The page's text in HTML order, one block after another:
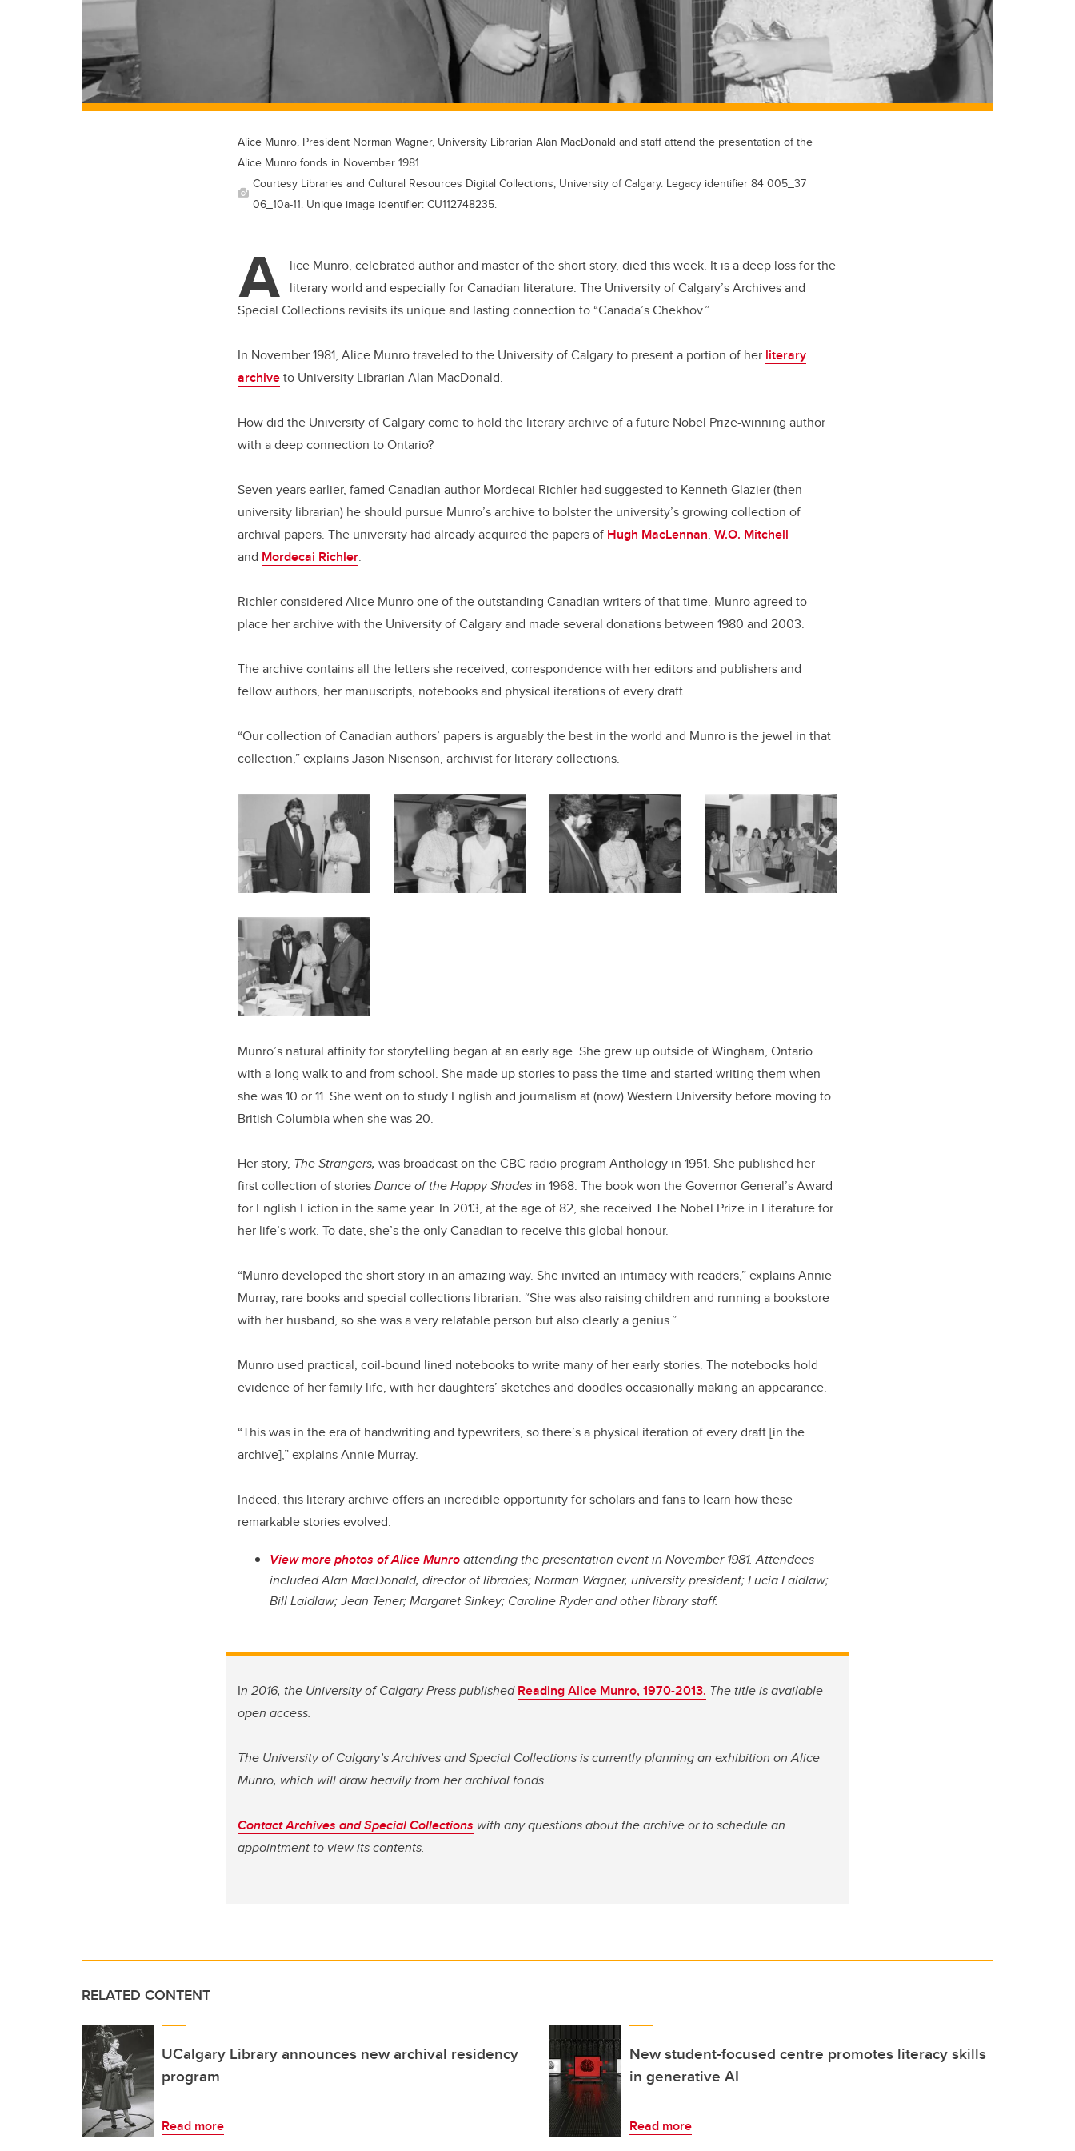
Alice Munro, President Norman Wagner, University Librarian Alan MacDonald and staff attend the presentation of the
Alice Munro fonds in November 1981.
Courtesy Libraries and Cultural Resources Digital Collections, University of Calgary. Legacy identifier 84 005_37
06_10a-11. Unique image identifier: CU112748235.
A lice Munro, celebrated author and master of the short story, died this week. It is a deep loss for the
literary world and especially for Canadian literature. The University of Calgary’s Archives and
Special Collections revisits its unique and lasting connection to “Canada’s Chekhov.”
In November 1981, Alice Munro traveled to the University of Calgary to present a portion of her literary
archiveto University Librarian Alan MacDonald.
How did the University of Calgary come to hold the literary archive of a future Nobel Prize-winning author
with a deep connection to Ontario?
Seven years earlier, famed Canadian author Mordecai Richler had suggested to Kenneth Glazier (then-
university librarian) he should pursue Munro’s archive to bolster the university’s growing collection of
archival papers. The university had already acquired the papers of Hugh MacLennan, W.O. Mitchell
and Mordecai Richler.
Richler considered Alice Munro one of the outstanding Canadian writers of that time. Munro agreed to
place her archive with the University of Calgary and made several donations between 1980 and 2003.
The archive contains all the letters she received, correspondence with her editors and publishers and
fellow authors, her manuscripts, notebooks and physical iterations of every draft.
“Our collection of Canadian authors’ papers is arguably the best in the world and Munro is the jewel in that
collection,” explains Jason Nisenson, archivist for literary collections.
Munro’s natural affinity for storytelling began at an early age. She grew up outside of Wingham, Ontario
with a long walk to and from school. She made up stories to pass the time and started writing them when
she was 10 or 11. She went on to study English and journalism at (now) Western University before moving to
British Columbia when she was 20.
Her story, The Strangers, was broadcast on the CBC radio program Anthology in 1951. She published her
first collection of storiesDance of the Happy Shades in 1968. The book won the Governor General’s Award
for English Fiction in the same year. In 2013, at the age of 82, she received The Nobel Prize in Literature for
her life’s work. To date, she’s the only Canadian to receive this global honour.
“Munro developed the short story in an amazing way. She invited an intimacy with readers,” explains Annie
Murray, rare books and special collections librarian. “She was also raising children and running a bookstore
with her husband, so she was a very relatable person but also clearly a genius.”
Munro used practical, coil-bound lined notebooks to write many of her early stories. The notebooks hold
evidence of her family life, with her daughters’ sketches and doodles occasionally making an appearance.
“This was in the era of handwriting and typewriters, so there’s a physical iteration of every draft [in the
archive],” explains Annie Murray.
Indeed, this literary archive offers an incredible opportunity for scholars and fans to learn how these
remarkable stories evolved.
View more photos of Alice Munroattending the presentation event in November 1981. Attendees
included Alan MacDonald, director of libraries; Norman Wagner, university president; Lucia Laidlaw;
Bill Laidlaw; Jean Tener; Margaret Sinkey; Caroline Ryder and other library staff.
In 2016, the University of Calgary Press publishedReading Alice Munro, 1970-2013. The title is available
open access.
The University of Calgary’s Archives and Special Collections is currently planning an exhibition on Alice
Munro, which will draw heavily from her archival fonds.
Contact Archives and Special Collections with any questions about the archive or to schedule an
appointment to view its contents.
RELATED CONTENT
UCalgary Library announces new archival residency
program
Read more
New student-focused centre promotes literacy skills
in generative AI
Read more